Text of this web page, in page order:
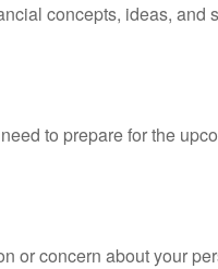
concepts, ideas,
to prepare for the
or concern about your